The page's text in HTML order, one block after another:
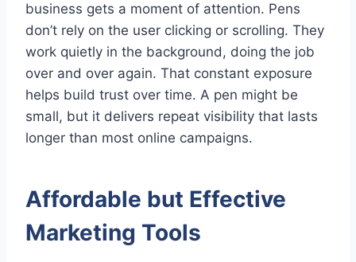
business gets a moment of attention. Pens
don’t rely on the user clicking or scrolling. They
work quietly in the background, doing the job
over and over again. That constant exposure
helps build trust over time. A pen might be
small, but it delivers repeat visibility that lasts
longer than most online campaigns.
Affordable but Effective
Marketing Tools